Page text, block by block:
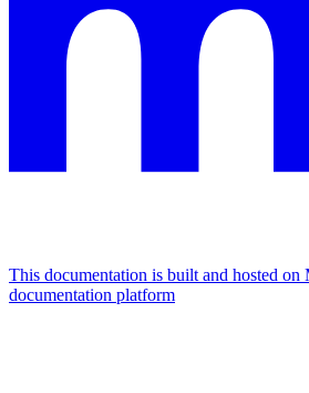
This documentation is built and hosted
documentation platform